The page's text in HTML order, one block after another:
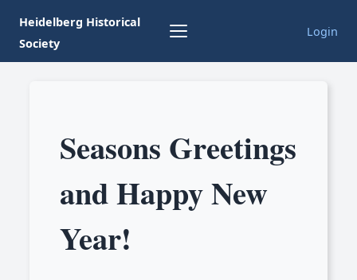
Heidelberg Historical
Society
Login
Seasons Greetings
and Happy New
Year!